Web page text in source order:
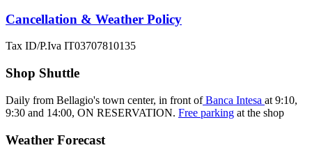
Cancellation & Weather Policy
Tax ID/P.Iva IT03707810135
Shop Shuttle
Daily from Bellagio's town center, in front of Banca Intesa at 9:10,
9:30 and 14:00, ON RESERVATION. Free parking at the shop
Weather Forecast